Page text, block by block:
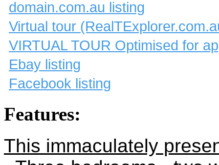
domain.com.au listing
Virtual tour
VIRTUAL TOUR Optimised for
Ebay listing
Facebook listing
Features:
This immaculately